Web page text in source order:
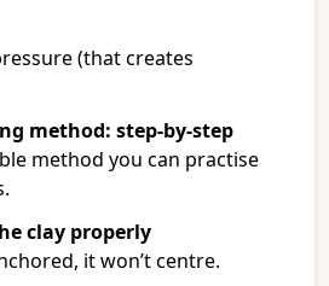
(that creates
method: step-by-step
method you can practise
clay properly
it won’t centre.